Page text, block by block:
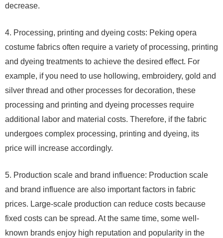
decrease.
4. Processing, printing and dyeing costs: Peking opera
costume fabrics often require a variety of processing, printing
and dyeing treatments to achieve the desired effect. For
example, if you need to use hollowing, embroidery, gold and
silver thread and other processes for decoration, these
processing and printing and dyeing processes require
additional labor and material costs. Therefore, if the fabric
undergoes complex processing, printing and dyeing, its
price will increase accordingly.
5. Production scale and brand influence: Production scale
and brand influence are also important factors in fabric
prices. Large-scale production can reduce costs because
fixed costs can be spread. At the same time, some well-
known brands enjoy high reputation and popularity in the